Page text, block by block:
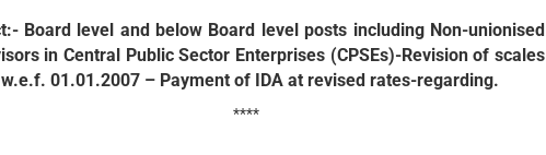
Board level and below Board level posts including Non-unionised
in Central Public Sector Enterprises (CPSEs)-Revision of scales
01.01.2007 – Payment of IDA at revised rates-regarding.
****